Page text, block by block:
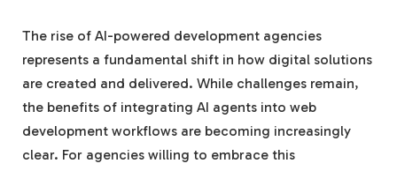
The rise of AI-powered development agencies
represents a fundamental shift in how digital solutions
are created and delivered. While challenges remain,
the benefits of integrating AI agents into web
development workflows are becoming increasingly
clear. For agencies willing to embrace this